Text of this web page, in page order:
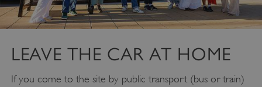
LEAVE THE CAR AT HOME
If you come to the site by public transport (bus or train)
NAME
PROVIDER /
DOMAIN